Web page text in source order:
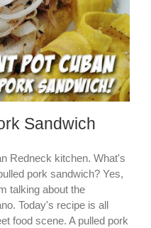
Sandwich
Redneck kitchen. What's
pork sandwich? Yes,
talking about the
Today's recipe is all
food scene. A pulled pork